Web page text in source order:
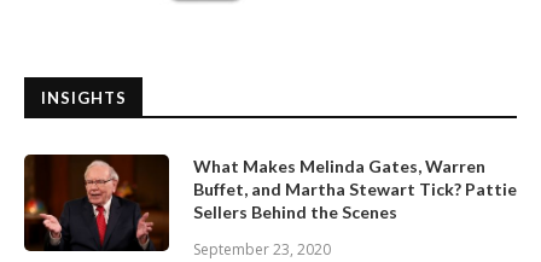
INSIGHTS
What Makes Melinda Gates, Warren
Buffet, and Martha Stewart Tick? Pattie
Sellers Behind the Scenes
September 23, 2020